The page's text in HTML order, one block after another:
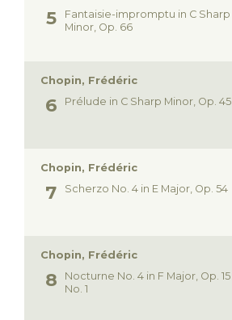
Fantaisie-impromptu in C Sharp
Minor, Op. 66
Chopin, Frédéric
Prélude in C Sharp Minor, Op. 45
Chopin, Frédéric
Scherzo No. 4 in E Major, Op. 54
Chopin, Frédéric
Nocturne No. 4 in F Major, Op. 15
No. 1